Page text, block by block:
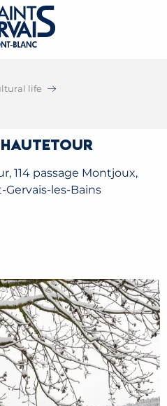
life
Hautetour
114 passage Montjoux,
Gervais-les-Bains